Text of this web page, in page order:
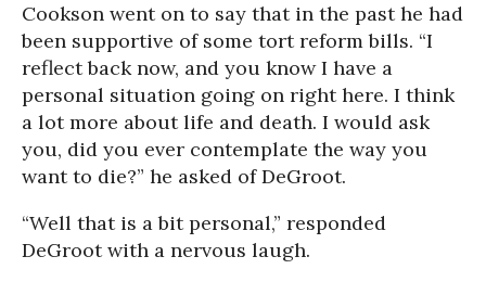
Cookson went on to say that in the past he had
been supportive of some tort reform bills. “I
reflect back now, and you know I have a
personal situation going on right here. I think
a lot more about life and death. I would ask
you, did you ever contemplate the way you
want to die?” he asked of DeGroot.
“Well that is a bit personal,” responded
DeGroot with a nervous laugh.